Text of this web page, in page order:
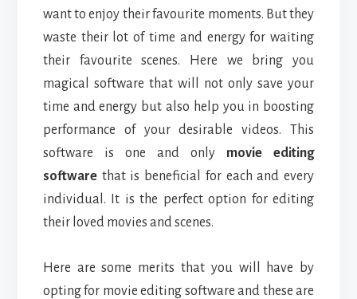
want to enjoy their favourite moments. But they
waste their lot of time and energy for waiting
their favourite scenes. Here we bring you
magical software that will not only save your
time and energy but also help you in boosting
performance of your desirable videos. This
software is one and only movie editing
softwarethat is beneficial for each and every
individual. It is the perfect option for editing
their loved movies and scenes.
Here are some merits that you will have by
opting for movie editing software and these are